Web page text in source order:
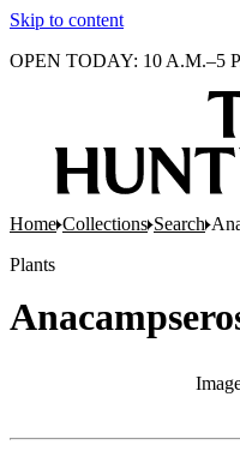
Skip to content
OPEN TODAY: 10 A.M.–5
Home Collections Search
Plants